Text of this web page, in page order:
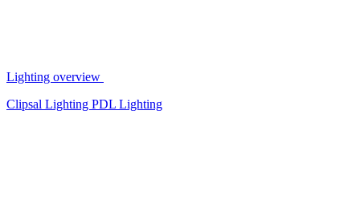
Lighting overview
Clipsal Lighting PDL Lighting